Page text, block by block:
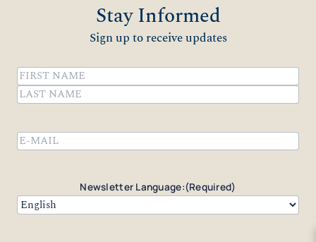
Stay Informed
Sign up to receive updates
Name(Required)
First
Newsletter Language:(Required)